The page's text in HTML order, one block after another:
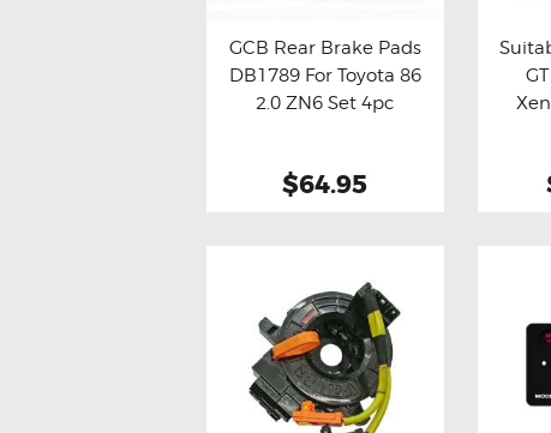
Buy now Details
GCB Rear Brake Pads
DB1789 For Toyota 86
2.0 ZN6 Set 4pc
$64.95